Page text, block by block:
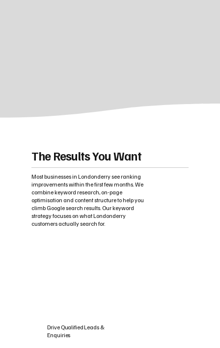
The Results You Want
Most businesses in Londonderry see ranking
improvements within the first few months. We
combine keyword research, on-page
optimisation and content structure to help you
climb Google search results. Our keyword
strategy focuses on what Londonderry
customers actually search for.
Drive Qualified Leads &
Enquiries